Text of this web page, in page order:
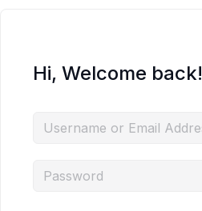
Hi, Welcome back!